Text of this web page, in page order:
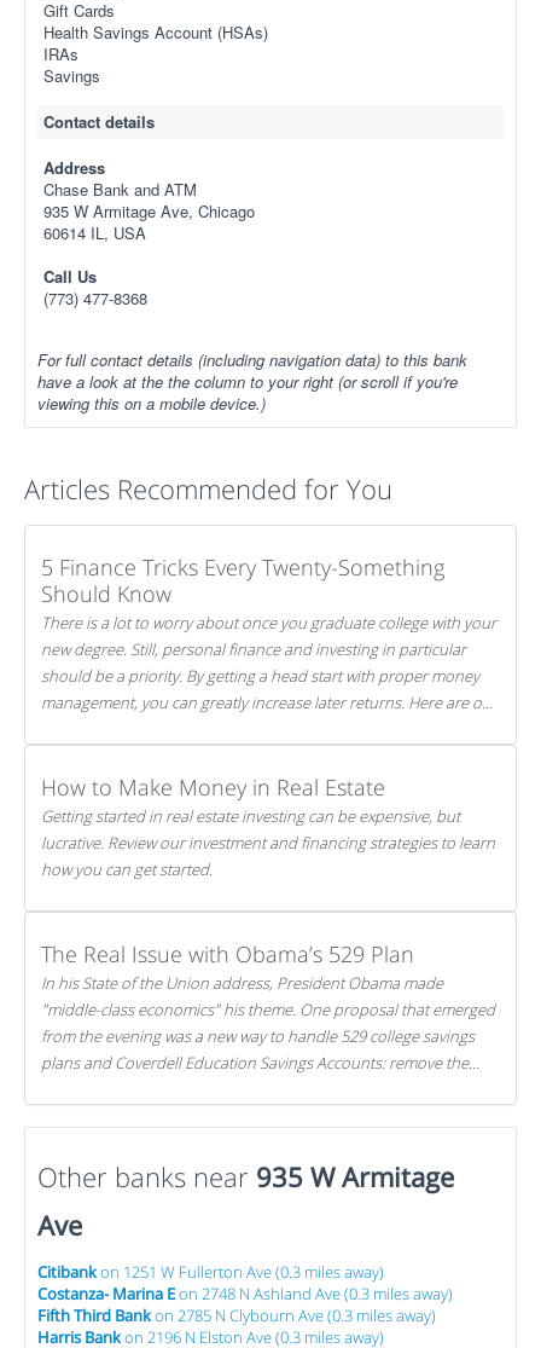
Gift Cards
Health Savings Account (HSAs)
IRAs
Savings
Contact details
Address
Chase Bank and ATM
935 W Armitage Ave, Chicago
60614 IL, USA
Call Us
(773) 477-8368
For full contact details (including navigation data) to this bank
have a look at the the column to your right (or scroll if you're
viewing this on a mobile device.)
Articles Recommended for You
5 Finance Tricks Every Twenty-Something
Should Know
There is a lot to worry about once you graduate college with your
new degree. Still, personal finance and investing in particular
should be a priority. By getting a head start with proper money
management, you can greatly increase later returns. Here are our
How to Make Money in Real Estate
Getting started in real estate investing can be expensive, but
lucrative. Review our investment and financing strategies to learn
how you can get started.
The Real Issue with Obama’s 529 Plan
In his State of the Union address, President Obama made
"middle-class economics" his theme. One proposal that emerged
from the evening was a new way to handle 529 college savings
plans and Coverdell Education Savings Accounts: remove the
Other banks near 935 W Armitage
Ave
Citibankon 1251 W Fullerton Ave (0.3 miles away)
Costanza- Marina Eon 2748 N Ashland Ave (0.3 miles away)
Fifth Third Bankon 2785 N Clybourn Ave (0.3 miles away)
Harris Bankon 2196 N Elston Ave (0.3 miles away)